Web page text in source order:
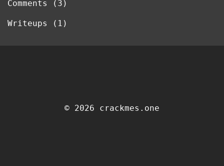
Comments (3)
Writeups (1)
© 2026 crackmes.one